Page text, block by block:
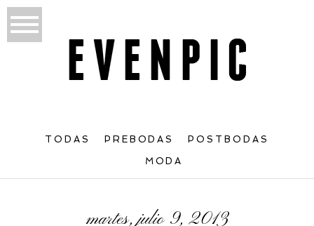
TODAS PREBODAS POSTBODAS
MODA
martes, julio 9, 2013